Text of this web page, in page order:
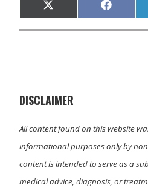
Share
on
X
(
T
)
Share
on
F
a
c
DISCLAIMER
All content found on this website
informational purposes only by
content is intended to serve as a
medical advice, diagnosis, or